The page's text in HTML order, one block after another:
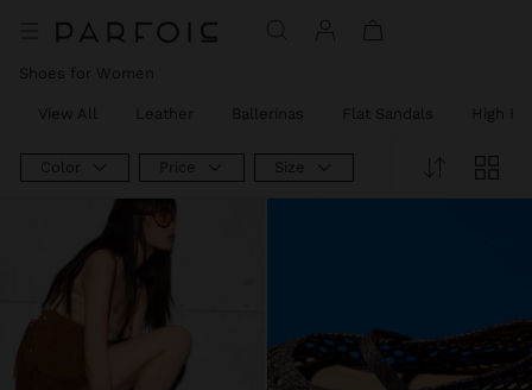
Shoes for Women
View All Leather Ballerinas Flat Sandals High
Color Price Size